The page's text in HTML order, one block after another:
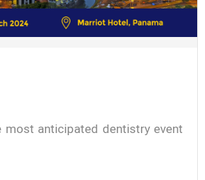
most anticipated dentistry event